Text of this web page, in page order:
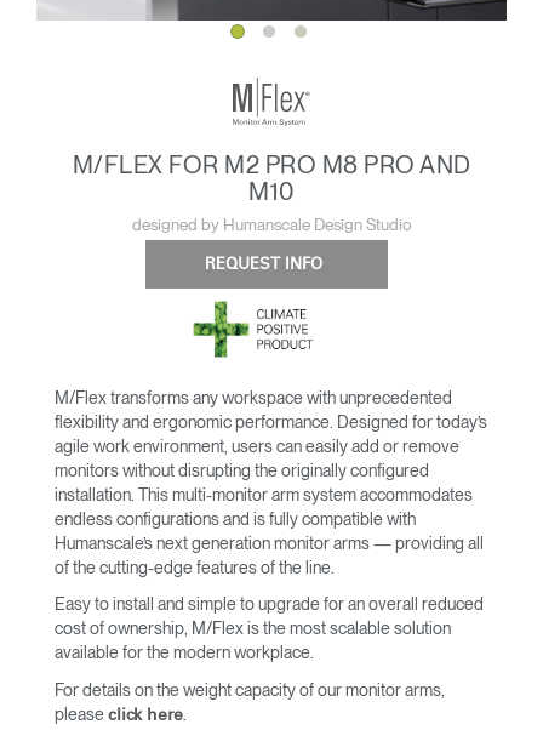
M/FLEX FOR M2 PRO M8 PRO AND
M10
designed by Humanscale Design Studio
REQUEST INFO
M/Flex transforms any workspace with unprecedented
flexibility and ergonomic performance. Designed for today’s
agile work environment, users can easily add or remove
monitors without disrupting the originally configured
installation. This multi-monitor arm system accommodates
endless configurations and is fully compatible with
Humanscale’s next generation monitor arms — providing all
of the cutting-edge features of the line.
Easy to install and simple to upgrade for an overall reduced
cost of ownership, M/Flex is the most scalable solution
available for the modern workplace.
For details on the weight capacity of our monitor arms,
please click here